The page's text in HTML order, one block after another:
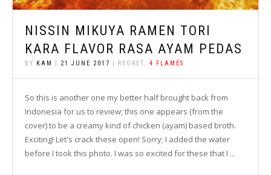
NISSIN MIKUYA RAMEN TORI
KARA FLAVOR RASA AYAM PEDAS
BY KAM | 21 JUNE 2017 | REGRET: 4 FLAMES
So this is another one my better half brought back from
Indonesia for us to review; this one appears (from the
cover) to be a creamy kind of chicken (ayam) based broth.
Exciting! Let's crack these open! Sorry; I added the water
before I took this photo. I was so excited for these that I ...